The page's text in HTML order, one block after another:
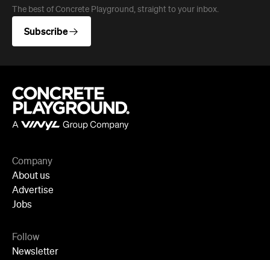
About us
Jobs
Follow
Facebook
Instagram
YouTube
TikTok
Cities
Sydney